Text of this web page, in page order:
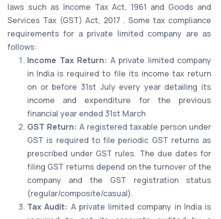
laws such as Income Tax Act, 1961 and Goods and
Services Tax (GST) Act, 2017 . Some tax compliance
requirements for a private limited company are as
follows:
Income Tax Return: A private limited company
in India is required to file its income tax return
on or before 31st July every year detailing its
income and expenditure for the previous
financial year ended 31st March
GST Return: A registered taxable person under
GST is required to file periodic GST returns as
prescribed under GST rules. The due dates for
filing GST returns depend on the turnover of the
company and the GST registration status
(regular/composite/casual).
Tax Audit: A private limited company in India is